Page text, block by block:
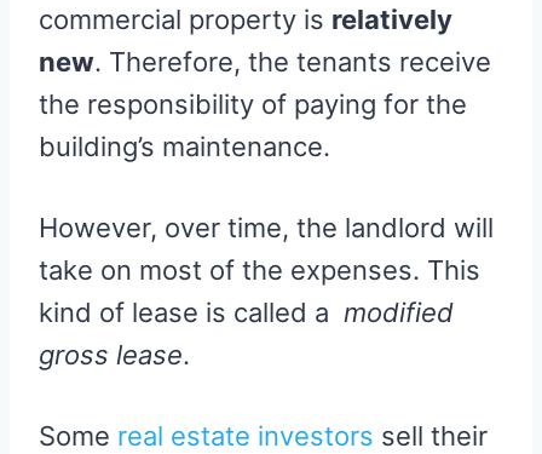
commercial property is relatively
new. Therefore, the tenants receive
the responsibility of paying for the
building’s maintenance.
However, over time, the landlord will
take on most of the expenses. This
kind of lease is called a modified
gross lease.
Some real estate investors sell their